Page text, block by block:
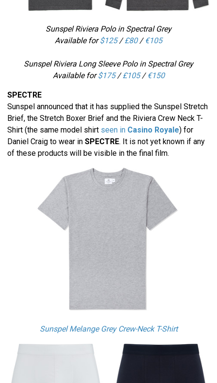
Sunspel Riviera Polo in Spectral Grey
Available for$125/£80/ €105
Sunspel Riviera Long Sleeve Polo in Spectral Grey
Available for$175/£105/ €150
SPECTRE
Sunspel announced that it has supplied the Sunspel Stretch
Brief, the Stretch Boxer Brief and the Riviera Crew Neck T-
Shirt (the same model shirt seen in Casino Royale) for
Daniel Craig to wear in SPECTRE. It is not yet known if any
of these products will be visible in the final film.
Sunspel Melange Grey Crew-Neck T-Shirt